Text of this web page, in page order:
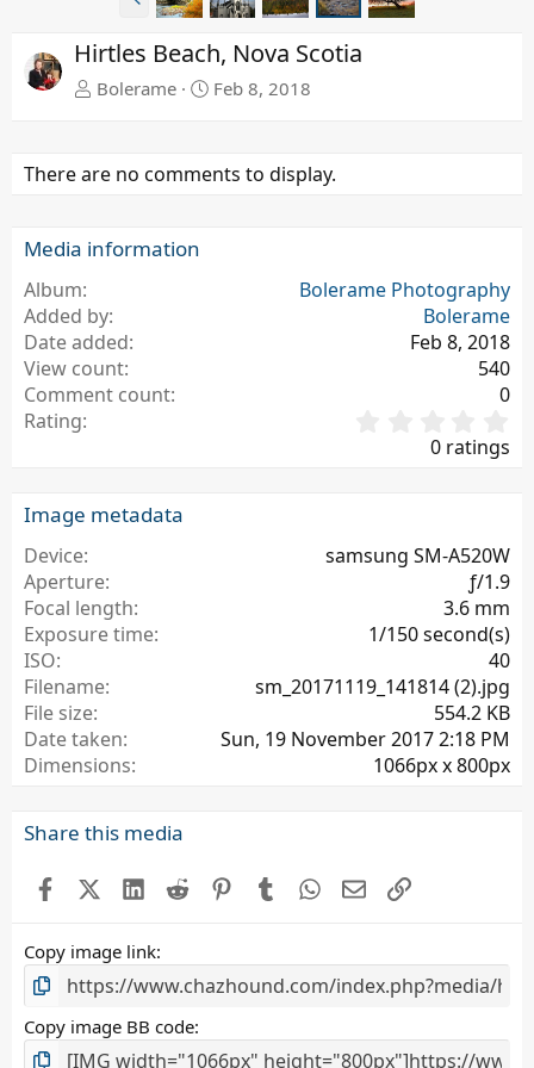
r
v
Hirtles Beach, Nova Scotia
Bolerame Feb 8, 2018
There are no comments to display.
Media information
Album
Bolerame Photography
Added by
Bolerame
Date added
Feb 8, 2018
View count
540
Comment count
0
Rating
a
r
)
0 ratings
Image metadata
Device
samsung SM-A520W
Aperture
ƒ/1.9
Focal length
3.6 mm
Exposure time
1/150 second(s)
ISO
40
Filename
sm_20171119_141814 (2).jpg
File size
554.2 KB
Date taken
Sun, 19 November 2017 2:18 PM
Dimensions
1066px x 800px
Share this media
FacebookX (Twitter)
LinkedIn
Reddit Pinterest
TumblrWhatsApp
EmailLink
Copy image link
Copy image BB code